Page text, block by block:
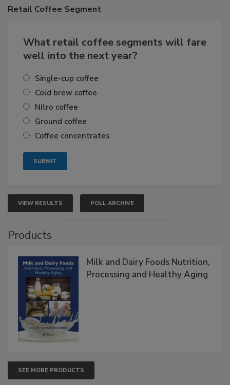
Retail Coffee Segment
What retail coffee segments will fare
well into the next year?
Single-cup coffee
Cold brew coffee
Nitro coffee
Ground coffee
Coffee concentrates
VIEW RESULTS POLL ARCHIVE
Products
Milk and Dairy Foods Nutrition,
Processing and Healthy Aging
SEE MORE PRODUCTS